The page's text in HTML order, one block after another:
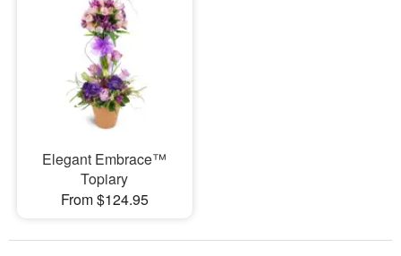
Elegant Embrace™
Topiary
From $124.95